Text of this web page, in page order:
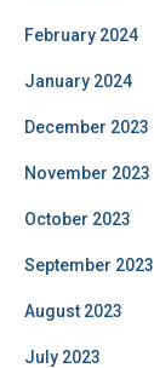
February 2024
January 2024
December 2023
November 2023
October 2023
September 2023
August 2023
July 2023